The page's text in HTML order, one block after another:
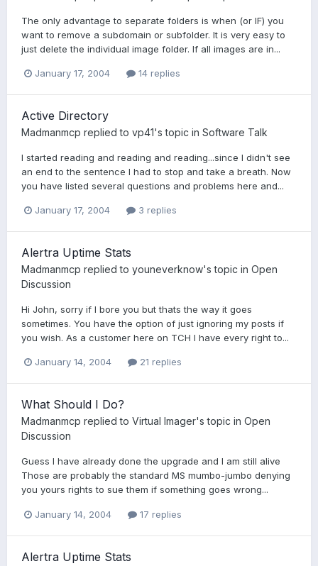
The only advantage to separate folders is when (or IF) you
want to remove a subdomain or subfolder. It is very easy to
just delete the individual image folder. If all images are in...
January 17, 2004 14 replies
Active Directory
Madmanmcp replied to vp41's topic in Software Talk
I started reading and reading and reading...since I didn't see
an end to the sentence I had to stop and take a breath. Now
you have listed several questions and problems here and...
January 17, 2004 3 replies
Alertra Uptime Stats
Madmanmcp replied to youneverknow's topic in Open
Discussion
Hi John, sorry if I bore you but thats the way it goes
sometimes. You have the option of just ignoring my posts if
you wish. As a customer here on TCH I have every right to...
January 14, 2004 21 replies
What Should I Do?
Madmanmcp replied to Virtual Imager's topic in Open
Discussion
Guess I have already done the upgrade and I am still alive
Those are probably the standard MS mumbo-jumbo denying
you yours rights to sue them if something goes wrong...
January 14, 2004 17 replies
Alertra Uptime Stats